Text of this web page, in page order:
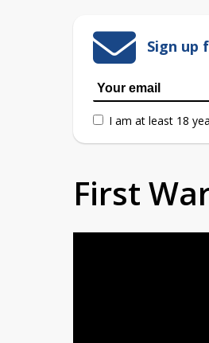
Sign up
I am at least 18
First